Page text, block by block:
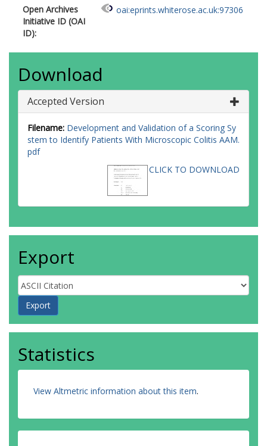
Open Archives
Initiative ID (OAI
ID):
oai:eprints.whiterose.ac.uk:97306
Download
Accepted Version
Filename: Development and Validation of a Scoring Sy
stem to Identify Patients With Microscopic Colitis AAM.
pdf
CLICK TO DOWNLOAD
Export
Statistics
View Altmetric information about this item.